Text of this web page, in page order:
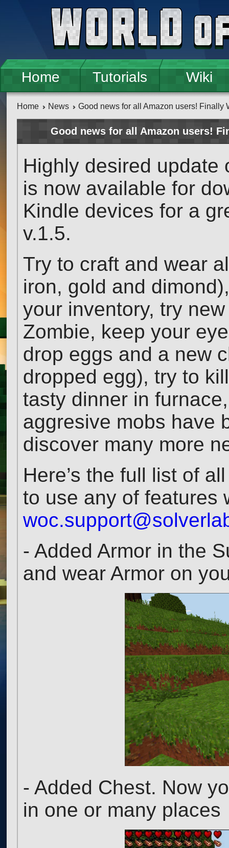
Home Tutorials Wiki
Home News Good news for all Amazon users! Finally
Good news for all Amazon users!
Highly desired update
is now available for
Kindle devices for a
v.1.5.
Try to craft and wear
iron, gold and
your inventory, try
Zombie, keep your
drop eggs and a new
dropped egg), try to
tasty dinner in
aggresive mobs have
discover many more
Here’s the full list of
to use any of features
- Added Armor in the
and wear Armor on
- Added Chest. Now
in one or many places